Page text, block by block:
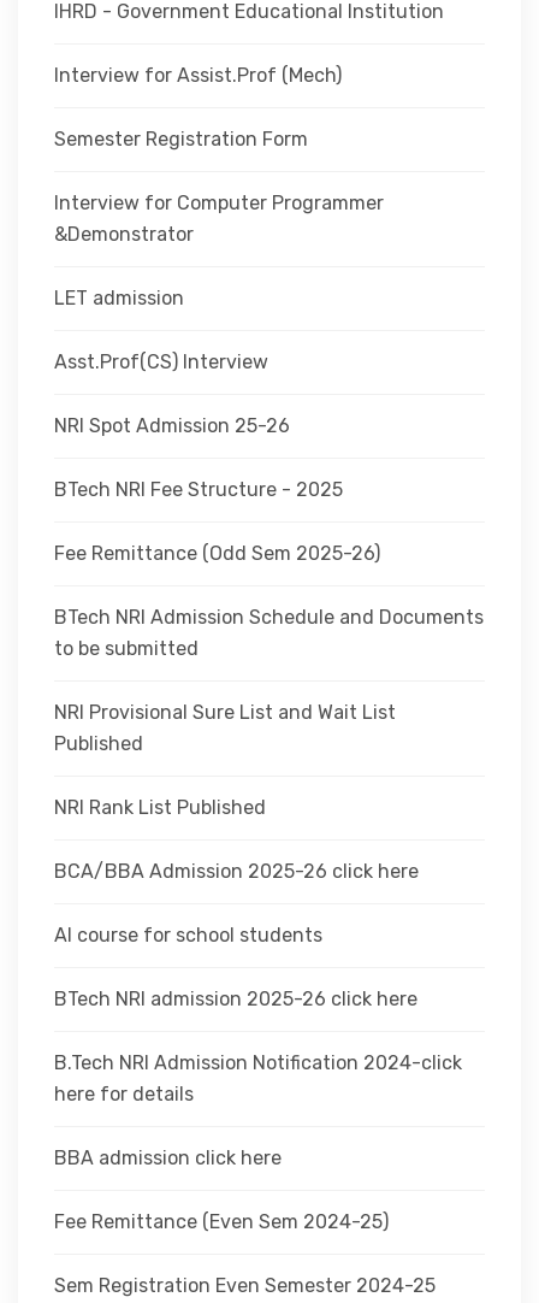
IHRD - Government Educational Institution
Interview for Assist.Prof (Mech)
Semester Registration Form
Interview for Computer Programmer
&Demonstrator
LET admission
Asst.Prof(CS) Interview
NRI Spot Admission 25-26
BTech NRI Fee Structure - 2025
Fee Remittance (Odd Sem 2025-26)
BTech NRI Admission Schedule and Documents
to be submitted
NRI Provisional Sure List and Wait List
Published
NRI Rank List Published
BCA/BBA Admission 2025-26 click here
AI course for school students
BTech NRI admission 2025-26 click here
B.Tech NRI Admission Notification 2024-click
here for details
BBA admission click here
Fee Remittance (Even Sem 2024-25)
Sem Registration Even Semester 2024-25